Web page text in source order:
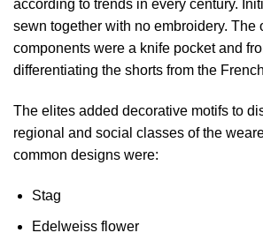
according to trends in every century.
sewn together with no embroidery. The
components were a knife pocket and
differentiating the shorts from the
The elites added decorative motifs to
regional and social classes of the
common designs were:
Stag
Edelweiss flower